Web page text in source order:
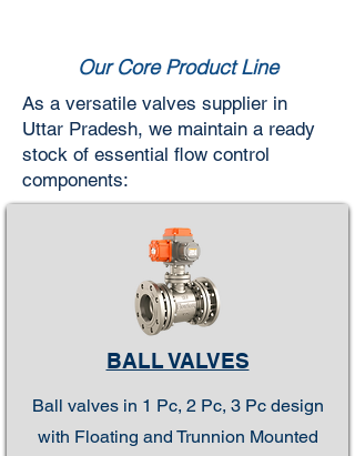
Our Core Product Line
As a versatile valves supplier in
Uttar Pradesh, we maintain a ready
stock of essential flow control
components:
BALL VALVES
Ball valves in 1 Pc, 2 Pc, 3 Pc design
with Floating and Trunnion Mounted